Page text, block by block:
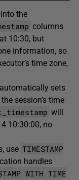
the
columns
10:30, but
information, so
time zone,
sets
session’s time
will
10:30:00, no
use TIMESTAMP
handles
WITH TIME